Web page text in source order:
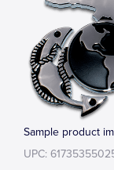
Sample product
UPC: